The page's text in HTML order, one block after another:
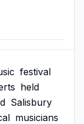
festival
held
Salisbury
musicians